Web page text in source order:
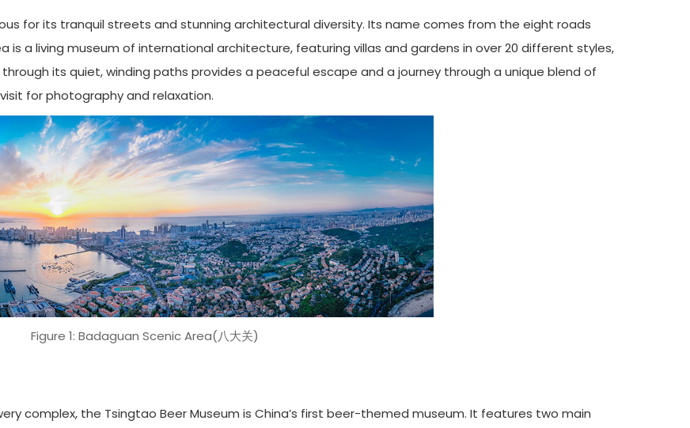
for its tranquil streets and stunning architectural diversity. Its name comes from the eight roads
is a living museum of international architecture, featuring villas and gardens in over 20 different styles,
through its quiet, winding paths provides a peaceful escape and a journey through a unique blend of
for photography and relaxation.
Figure 1: Badaguan Scenic Area(八大关)
complex, the Tsingtao Beer Museum is China’s first beer-themed museum. It features two main